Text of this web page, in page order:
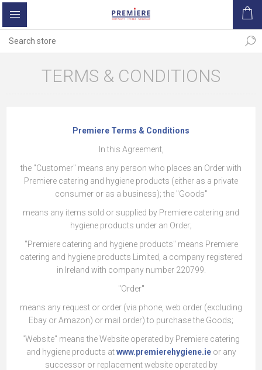
TERMS & CONDITIONS
Premiere Terms & Conditions
In this Agreement,
the "Customer" means any person who places an Order with
Premiere catering and hygiene products (either as a private
consumer or as a business); the "Goods"
means any items sold or supplied by Premiere catering and
hygiene products under an Order;
"Premiere catering and hygiene products" means Premiere
catering and hygiene products Limited, a company registered
in Ireland with company number 220799.
"Order"
means any request or order (via phone, web order (excluding
Ebay or Amazon) or mail order) to purchase the Goods;
"Website" means the Website operated by Premiere catering
and hygiene products atwww.premierehygiene.ie or any
successor or replacement website operated by